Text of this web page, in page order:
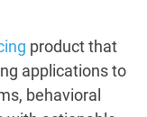
product that
applications to
behavioral